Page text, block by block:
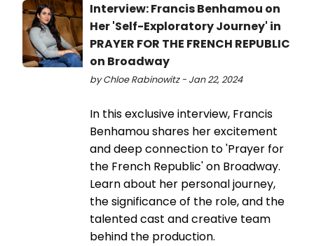
Interview: Francis Benhamou on
Her 'Self-Exploratory Journey' in
PRAYER FOR THE FRENCH REPUBLIC
on Broadway
by Chloe Rabinowitz - Jan 22, 2024
In this exclusive interview, Francis
Benhamou shares her excitement
and deep connection to 'Prayer for
the French Republic' on Broadway.
Learn about her personal journey,
the significance of the role, and the
talented cast and creative team
behind the production.